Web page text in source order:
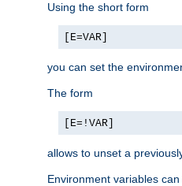
Using the short form
[E=VAR]
you can set the
The form
[E=!VAR]
allows to unset a
Environment variables